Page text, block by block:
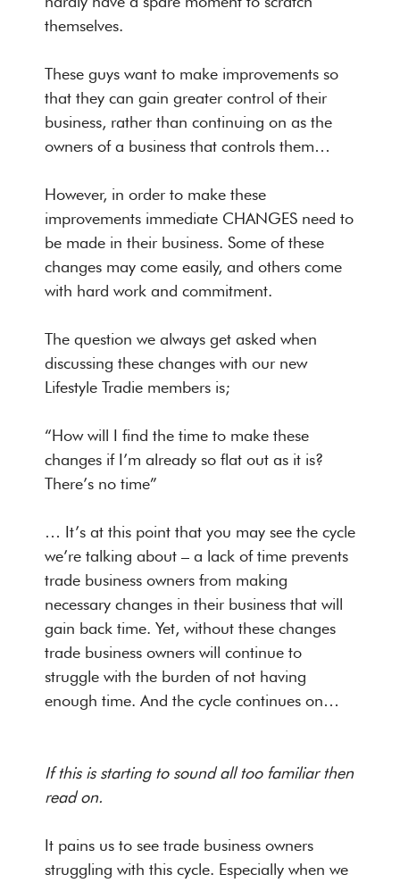
themselves.
These guys want to make improvements so
that they can gain greater control of their
business, rather than continuing on as the
owners of a business that controls them…
However, in order to make these
improvements immediate CHANGES need to
be made in their business. Some of these
changes may come easily, and others come
with hard work and commitment.
The question we always get asked when
discussing these changes with our new
Lifestyle Tradie members is;
“How will I find the time to make these
changes if I’m already so flat out as it is?
There’s no time”
… It’s at this point that you may see the cycle
we’re talking about – a lack of time prevents
trade business owners from making
necessary changes in their business that will
gain back time. Yet, without these changes
trade business owners will continue to
struggle with the burden of not having
enough time. And the cycle continues on…
If this is starting to sound all too familiar then
read on.
It pains us to see trade business owners
struggling with this cycle. Especially when we